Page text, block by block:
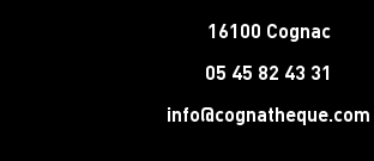
16100 Cognac
05 45 82 43 31
info@cognatheque.com